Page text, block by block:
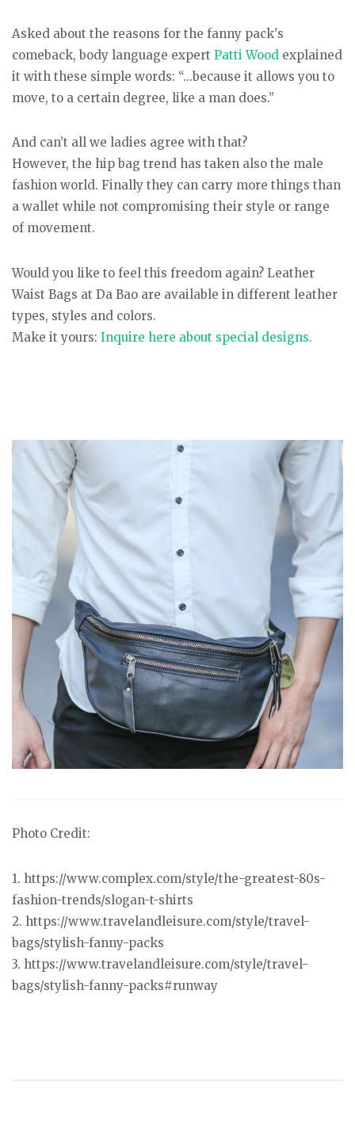
Asked about the reasons for the fanny pack's
comeback, body language expert Patti Wood explained
it with these simple words: “...because it allows you to
move, to a certain degree, like a man does.”
And can’t all we ladies agree with that?
However, the hip bag trend has taken also the male
fashion world. Finally they can carry more things than
a wallet while not compromising their style or range
of movement.
Would you like to feel this freedom again? Leather
Waist Bags at Da Bao are available in different leather
types, styles and colors.
Make it yours: Inquire here about special designs.
Photo Credit:
1. https://www.complex.com/style/the-greatest-80s-
fashion-trends/slogan-t-shirts
2. https://www.travelandleisure.com/style/travel-
bags/stylish-fanny-packs
3. https://www.travelandleisure.com/style/travel-
bags/stylish-fanny-packs#runway